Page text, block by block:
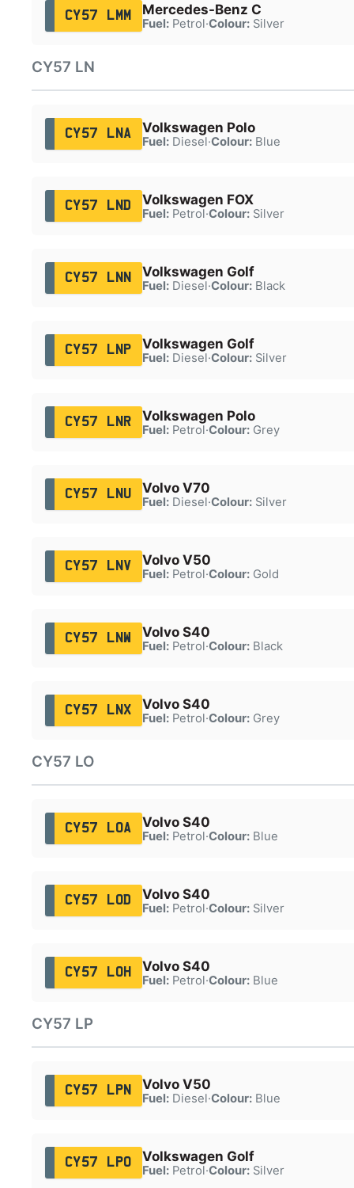
CY57 LMM Mercedes-Benz C
Fuel:Petrol·Colour:Silver
CY57 LN
CY57 LNA Volkswagen Polo
Fuel:Diesel·Colour:Blue
CY57 LND Volkswagen FOX
Fuel:Petrol·Colour:Silver
CY57 LNN Volkswagen Golf
Fuel:Diesel·Colour:Black
CY57 LNP Volkswagen Golf
Fuel:Diesel·Colour:Silver
CY57 LNR Volkswagen Polo
Fuel:Petrol·Colour:Grey
CY57 LNU Volvo V70
Fuel:Diesel·Colour:Silver
CY57 LNV Volvo V50
Fuel:Petrol·Colour:Gold
CY57 LNW Volvo S40
Fuel:Petrol·Colour:Black
CY57 LNX Volvo S40
Fuel:Petrol·Colour:Grey
CY57 LO
CY57 LOA Volvo S40
Fuel:Petrol·Colour:Blue
CY57 LOD Volvo S40
Fuel:Petrol·Colour:Silver
CY57 LOH Volvo S40
Fuel:Petrol·Colour:Blue
CY57 LP
CY57 LPN Volvo V50
Fuel:Diesel·Colour:Blue
CY57 LPO Volkswagen Golf
Fuel:Petrol·Colour:Silver